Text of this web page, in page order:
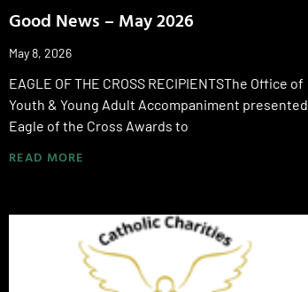
Good News – May 2026
May 8, 2026
EAGLE OF THE CROSS RECIPIENTSThe Office of
Youth & Young Adult Accompaniment presented
Eagle of the Cross Awards to
READ MORE